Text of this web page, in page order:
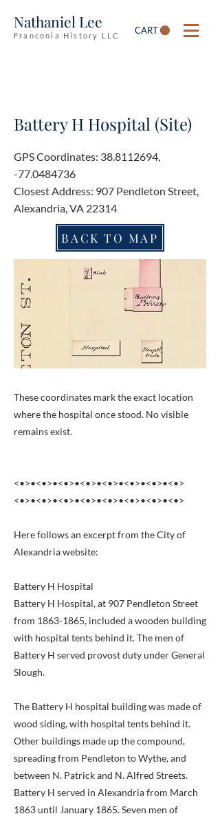
Nathaniel Lee
Franconia History LLC CART
Battery H Hospital (Site)
GPS Coordinates: 38.8112694,
-77.0484736
Closest Address: 907 Pendleton Street,
Alexandria, VA 22314
BACK TO MAP
These coordinates mark the exact location
where the hospital once stood. No visible
remains exist.
<•>•<•>•<•>•<•>•<•>•<•>•<•>•<•>
<•>•<•>•<•>•<•>•<•>•<•>•<•>•<•>
Here follows an excerpt from the City of
Alexandria website:
Battery H Hospital
Battery H Hospital, at 907 Pendleton Street
from 1863-1865, included a wooden building
with hospital tents behind it. The men of
Battery H served provost duty under General
Slough.
The Battery H hospital building was made of
wood siding, with hospital tents behind it.
Other buildings made up the compound,
spreading from Pendleton to Wythe, and
between N. Patrick and N. Alfred Streets.
Battery H served in Alexandria from March
1863 until January 1865. Seven men of